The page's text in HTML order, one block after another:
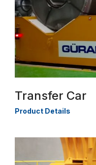
Transfer Car
Product Details